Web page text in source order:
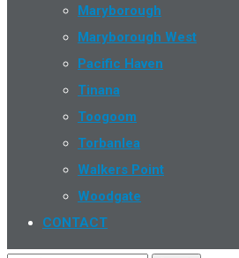
Maryborough
Maryborough West
Pacific Haven
Tinana
Toogoom
Torbanlea
Walkers Point
Woodgate
CONTACT